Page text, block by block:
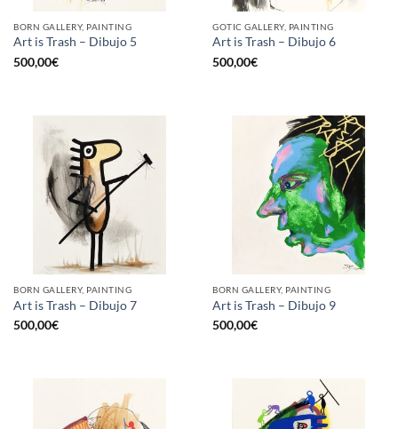
BORN GALLERY, PAINTING
Art is Trash – Dibujo 5
500,00€
GOTIC GALLERY, PAINTING
Art is Trash – Dibujo 6
500,00€
BORN GALLERY, PAINTING
Art is Trash – Dibujo 7
500,00€
BORN GALLERY, PAINTING
Art is Trash – Dibujo 9
500,00€